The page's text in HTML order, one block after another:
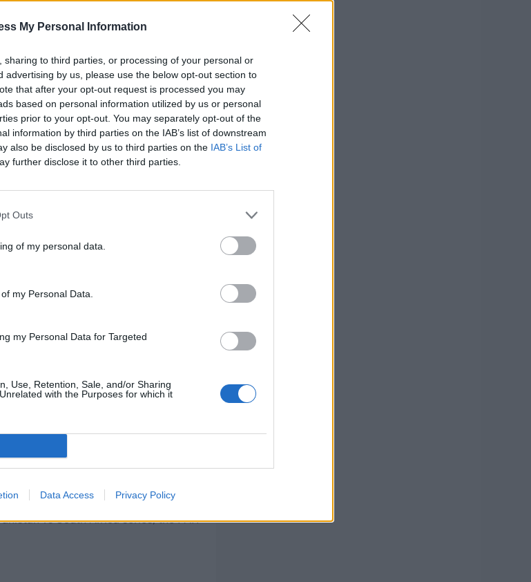
My Personal Information
sharing to third parties, or processing of your personal or
advertising by us, please use the below opt-out section to
that after your opt-out request is processed you may
based on personal information utilized by us or personal
prior to your opt-out. You may separately opt-out of the
information by third parties on the IAB’s list of downstream
also be disclosed by us to third parties on the IAB’s List of
further disclose it to other third parties.
Outs
of my personal data.
my Personal Data.
my Personal Data for Targeted
Use, Retention, Sale, and/or Sharing
with the Purposes for which it
Data Access Privacy Policy
vs South Africa series, the PAK